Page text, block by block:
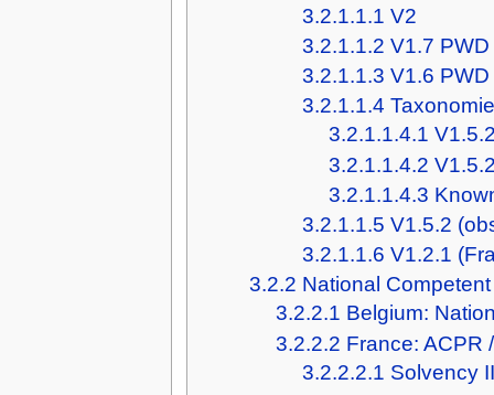
3.2.1.1.1 V2
3.2.1.1.2 V1.7 PWD
3.2.1.1.3 V1.6 PWD
3.2.1.1.4
3.2.1.1.4.1
3.2.1.1.4.2
3.2.1.1.4.3
3.2.1.1.5 V1.5.2
3.2.1.1.6 V1.2.1
3.2.2 National
3.2.2.1 Belgium:
3.2.2.2 France: ACPR
3.2.2.2.1 Solvency